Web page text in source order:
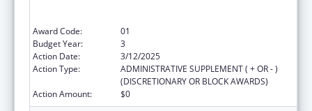
Award Code:
01
Budget Year:
3
Action Date:
3/12/2025
Action Type:
ADMINISTRATIVE SUPPLEMENT ( + OR - )
(DISCRETIONARY OR BLOCK AWARDS)
Action Amount:
$0